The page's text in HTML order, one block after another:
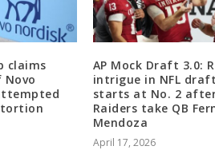
claims
AP Mock Draft 3.0:
intrigue in NFL
starts at No. 2
Raiders take QB
Mendoza
April 17, 2026